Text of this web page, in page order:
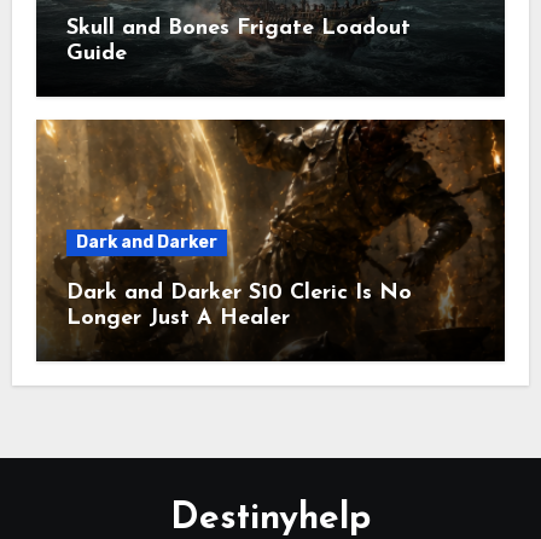
Skull and Bones Frigate Loadout
Guide
Dark and Darker
Dark and Darker S10 Cleric Is No
Longer Just A Healer
Destinyhelp